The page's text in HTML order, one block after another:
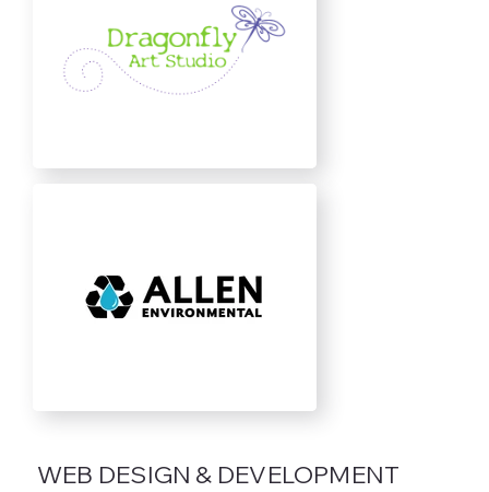
WEB DESIGN & DEVELOPMENT